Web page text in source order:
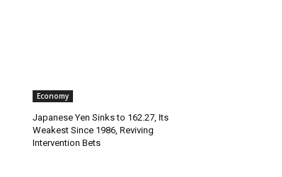
Economy
Japanese Yen Sinks to 162.27, Its
Weakest Since 1986, Reviving
Intervention Bets